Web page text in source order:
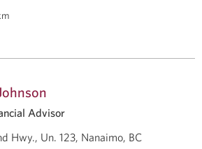
Advisor
Hwy., Un. 123, Nanaimo, BC